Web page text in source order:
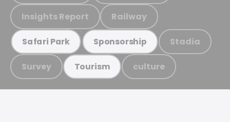
Insights Report Railway
Safari Park Sponsorship Stadia
Survey Tourism culture